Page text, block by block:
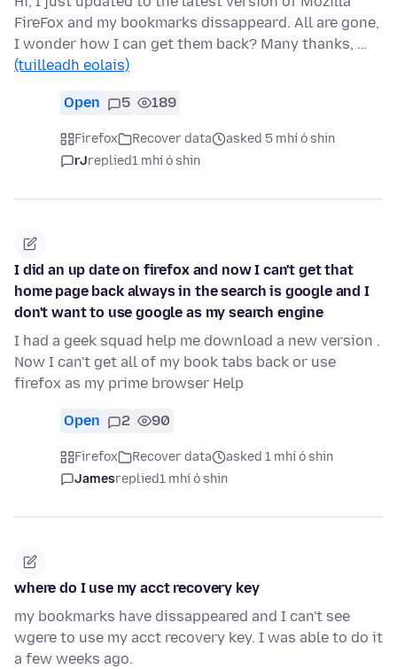
FireFox and my bookmarks dissappeard. All are gone,
I wonder how I can get them back? Many thanks, …
(tuilleadh eolais)
Open 5 189
Firefox Recover data
asked 5 mhí ó shin
rJreplied1 mhí ó shin
I did an up date on firefox and now I can't get that
home page back always in the search is google and I
don't want to use google as my search engine
I had a geek squad help me download a new version .
Now I can't get all of my book tabs back or use
firefox as my prime browser Help
Open 2 90
Firefox Recover data
asked 1 mhí ó shin
Jamesreplied1 mhí ó shin
where do I use my acct recovery key
my bookmarks have dissappeared and I can't see
wgere to use my acct recovery key. I was able to do it
a few weeks ago.